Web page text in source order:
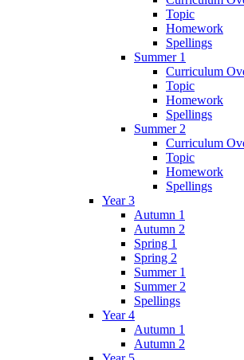
Topic
Homework
Spellings
Summer 1
Curriculum
Topic
Homework
Spellings
Summer 2
Curriculum
Topic
Homework
Spellings
Year 3
Autumn 1
Autumn 2
Spring 1
Spring 2
Summer 1
Summer 2
Spellings
Year 4
Autumn 1
Autumn 2